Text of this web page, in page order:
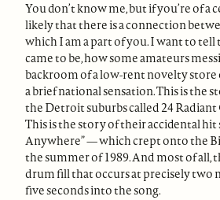
You don’t know me, but if you’re of a
likely that there is a connection
which I am a part of you. I want to
came to be, how some amateurs
backroom of a low-rent novelty
a brief national sensation. This is the
the Detroit suburbs called 24
This is the story of their accidental hit
Anywhere” — which crept onto the
the summer of 1989. And most of all,
drum fill that occurs at precisely two
five seconds into the song.